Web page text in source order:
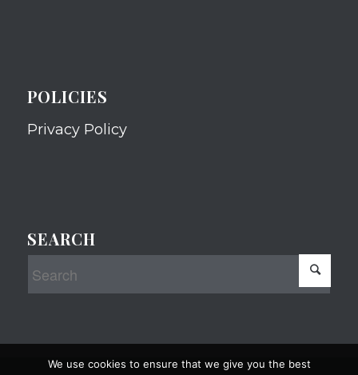
POLICIES
Privacy Policy
SEARCH
We use cookies to ensure that we give you the best